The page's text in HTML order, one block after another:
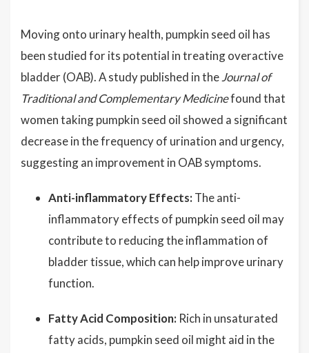
Moving onto urinary health, pumpkin seed oil has
been studied for its potential in treating overactive
bladder (OAB). A study published in theJournal of
Traditional and Complementary Medicinefound that
women taking pumpkin seed oil showed a significant
decrease in the frequency of urination and urgency,
suggesting an improvement in OAB symptoms.
Anti-inflammatory Effects: The anti-
inflammatory effects of pumpkin seed oil may
contribute to reducing the inflammation of
bladder tissue, which can help improve urinary
function.
Fatty Acid Composition: Rich in unsaturated
fatty acids, pumpkin seed oil might aid in the